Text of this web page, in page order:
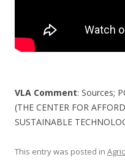
VLA Comment: Sources;
(THE CENTER FOR
SUSTAINABLE
This entry was posted in